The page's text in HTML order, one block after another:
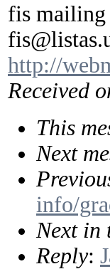
fis
http://
Received
This
Next
info/
Next in
Reply: